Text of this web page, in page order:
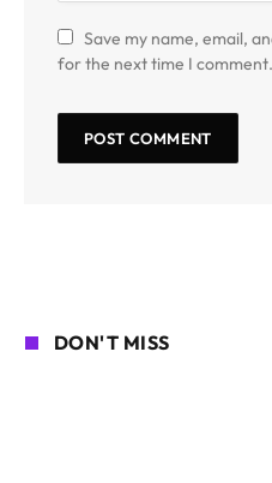
Save my name, email,
for the next time I comment.
DON'T MISS